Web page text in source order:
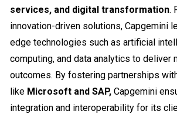
services, and digital transformation.
innovation-driven solutions, Capgemini
edge technologies such as artificial
computing, and data analytics to deliver
outcomes. By fostering partnerships
like Microsoft and SAP, Capgemini
integration and interoperability for its